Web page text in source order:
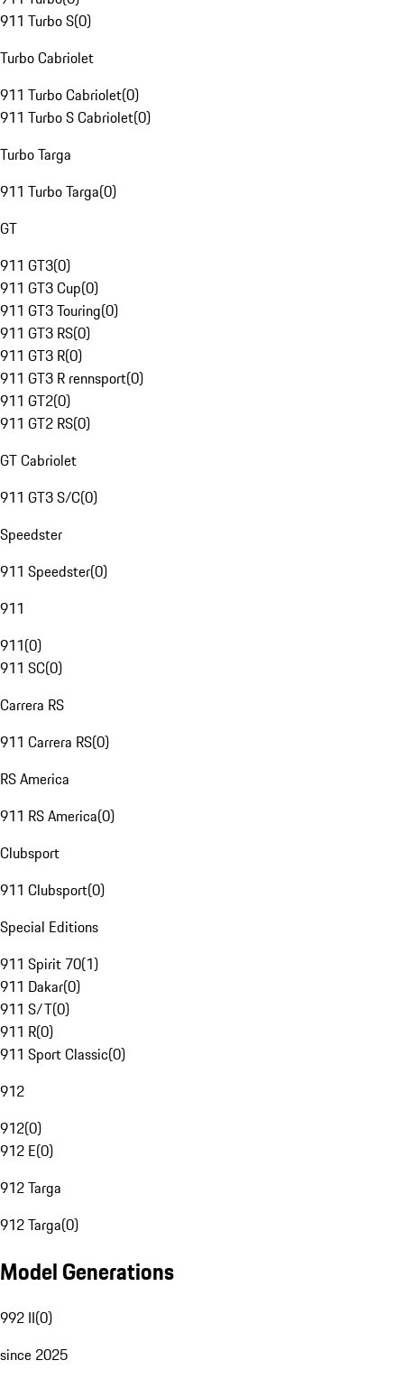
911 Turbo S(0)
Turbo Cabriolet
911 Turbo Cabriolet(0)
911 Turbo S Cabriolet(0)
Turbo Targa
911 Turbo Targa(0)
GT
911 GT3(0)
911 GT3 Cup(0)
911 GT3 Touring(0)
911 GT3 RS(0)
911 GT3 R(0)
911 GT3 R rennsport(0)
911 GT2(0)
911 GT2 RS(0)
GT Cabriolet
911 GT3 S/C(0)
Speedster
911 Speedster(0)
911
911(0)
911 SC(0)
Carrera RS
911 Carrera RS(0)
RS America
911 RS America(0)
Clubsport
911 Clubsport(0)
Special Editions
911 Spirit 70(1)
911 Dakar(0)
911 S/T(0)
911 R(0)
911 Sport Classic(0)
912
912(0)
912 E(0)
912 Targa
912 Targa(0)
Model Generations
992 II(0)
since 2025